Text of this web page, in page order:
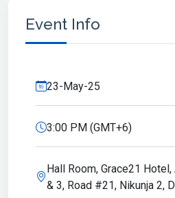
Event Info
23-May-25
3:00 PM (GMT+6)
Hall Room, Grace21
& 3, Road #21, Nikunja 2,